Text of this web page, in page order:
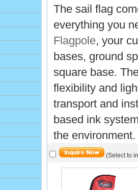
The sail flag
everything you
Flagpole, your
bases, ground
square base.
flexibility and
transport and
based ink
the environment.
(Select to